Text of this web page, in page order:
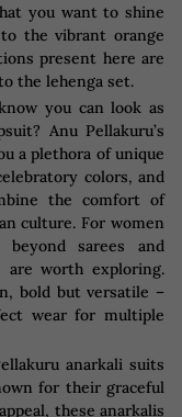
you want to shine
the vibrant orange
present here are
the lehenga set.
you can look as
Anu Pellakuru’s
a plethora of unique
colors, and
the comfort of
culture. For women
sarees and
are worth exploring.
bold but versatile –
wear for multiple
anarkali suits
for their graceful
these anarkalis